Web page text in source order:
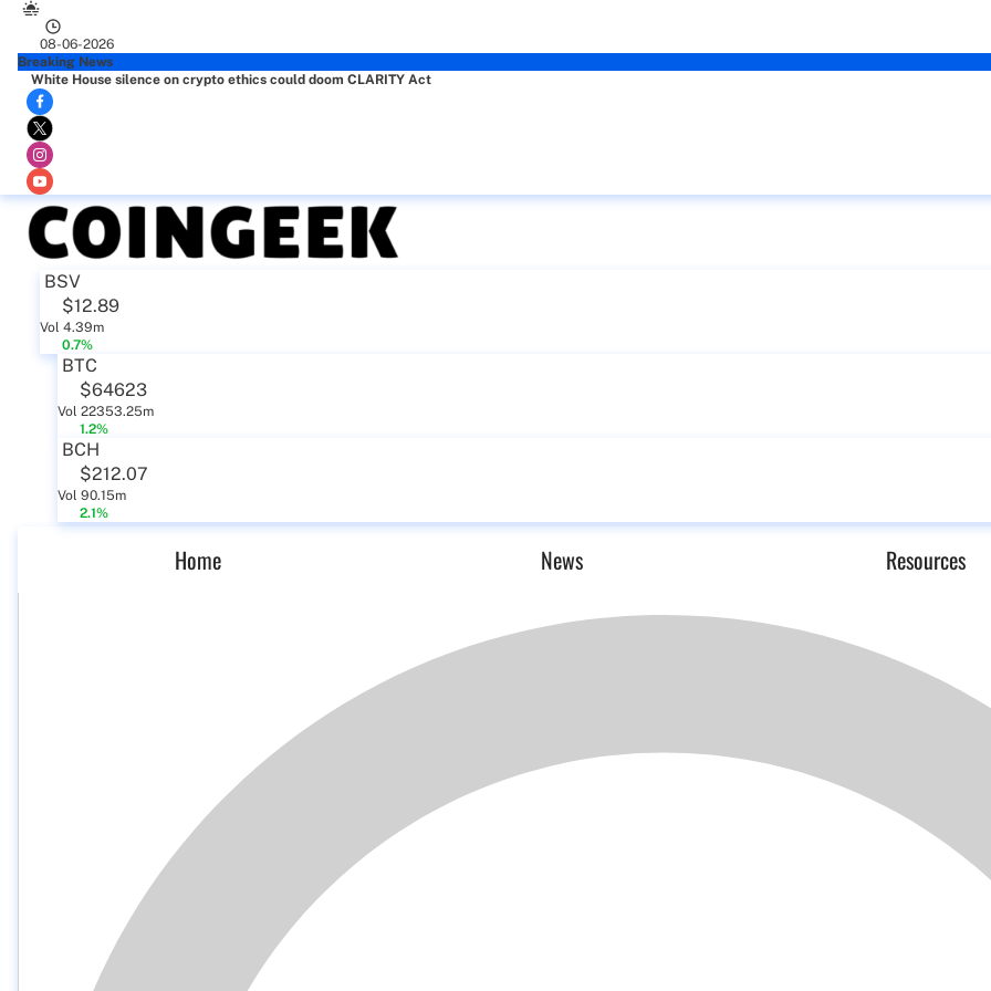
08-06-2026
Breaking News
White House silence on crypto ethics could doom CLARITY Act
BSV
$12.89
Vol 4.39m
0.7%
BTC
$64623
Vol 22353.25m
1.2%
BCH
$212.07
Vol 90.15m
2.1%
Home News Resources